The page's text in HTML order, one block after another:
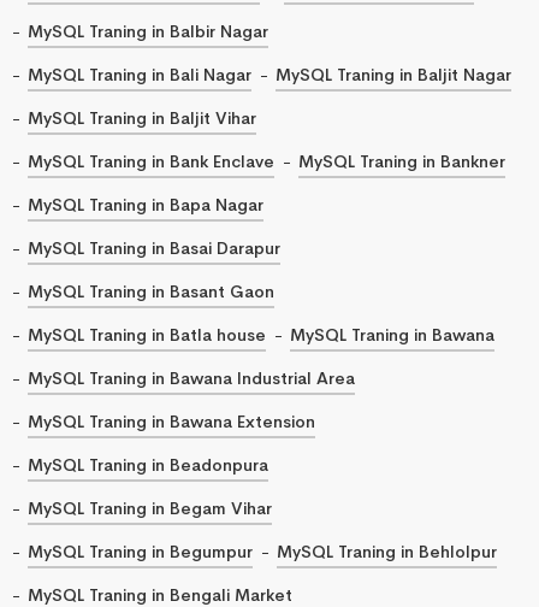
MySQL Traning in Balbir Nagar
MySQL Traning in Bali Nagar
MySQL Traning in Baljit Nagar
MySQL Traning in Baljit Vihar
MySQL Traning in Bank Enclave
MySQL Traning in Bankner
MySQL Traning in Bapa Nagar
MySQL Traning in Basai Darapur
MySQL Traning in Basant Gaon
MySQL Traning in Batla house
MySQL Traning in Bawana
MySQL Traning in Bawana Industrial Area
MySQL Traning in Bawana Extension
MySQL Traning in Beadonpura
MySQL Traning in Begam Vihar
MySQL Traning in Begumpur
MySQL Traning in Behlolpur
MySQL Traning in Bengali Market